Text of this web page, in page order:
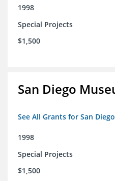
1998
Special Projects
$1,500
San Diego
See All Grants for San
1998
Special Projects
$1,500